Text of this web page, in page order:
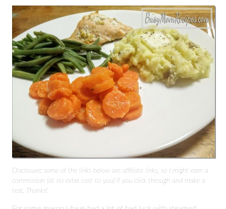
Disclosure: some of the links below are affiliate links, so I might earn a
commission (at no extra cost to you) if you click through and make a
test. Thanks!